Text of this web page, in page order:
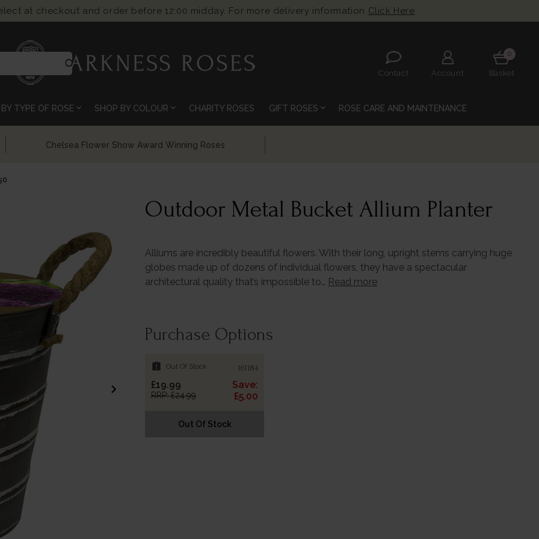
at checkout and order before 12:00 midday. For more delivery information Click Here
search
Contact Account
0
Basket
TYPE OF ROSE expand_more SHOP BY COLOUR expand_more CHARITY ROSES GIFT ROSES expand_more ROSE CARE AND MAINTENANCE
Chelsea Flower Show Award Winning Roses
chevron_right
Outdoor Metal Bucket Allium Planter
Alliums are incredibly beautiful flowers. With their long, upright stems carrying huge
globes made up of dozens of individual flowers, they have a spectacular
architectural quality that’s impossible to… Read more
Purchase Options
161184
assignment_late Out Of Stock
£19.99
RRP: £24.99
Save:
£5.00
Out Of Stock